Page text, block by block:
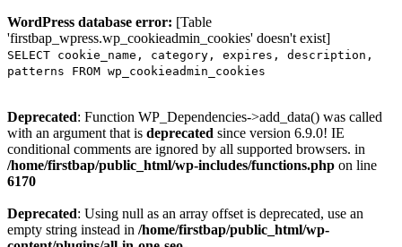
WordPress database error: [Table
'firstbap_wpress.wp_cookieadmin_cookies' doesn't exist]
SELECT cookie_name, category, expires, description,
patterns FROM wp_cookieadmin_cookies
Deprecated: Function WP_Dependencies->add_data() was called
with an argument that is deprecated since version 6.9.0! IE
conditional comments are ignored by all supported browsers. in
/home/firstbap/public_html/wp-includes/functions.php on line
6170
Deprecated: Using null as an array offset is deprecated, use an
empty string instead in /home/firstbap/public_html/wp-